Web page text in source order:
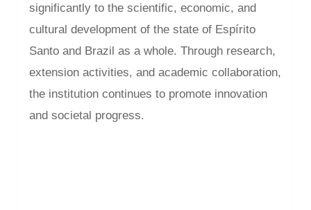
significantly to the scientific, economic, and
cultural development of the state of Espírito
Santo and Brazil as a whole. Through research,
extension activities, and academic collaboration,
the institution continues to promote innovation
and societal progress.